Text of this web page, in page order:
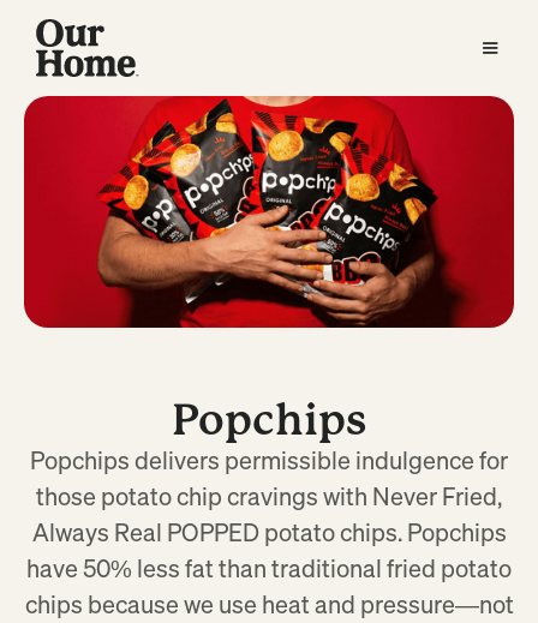
Popchips
Popchips delivers permissible indulgence for
those potato chip cravings with Never Fried,
Always Real POPPED potato chips. Popchips
have 50% less fat than traditional fried potato
chips because we use heat and pressure—not